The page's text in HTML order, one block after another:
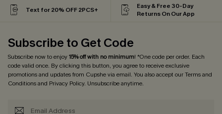
Text for 20% OFF 2PCS+
Easy & Free 30-Day
Returns On Our App
Subscribe to Get Code
Subscribe now to enjoy15% off with no minimum! *One code per order. Each
code valid once. By clicking this button, you agree to receive exclusive
promotions and updates from Cupshe via email. You also accept ourTerms and
Conditionsand Privacy Policy. Unsubscribe anytime.